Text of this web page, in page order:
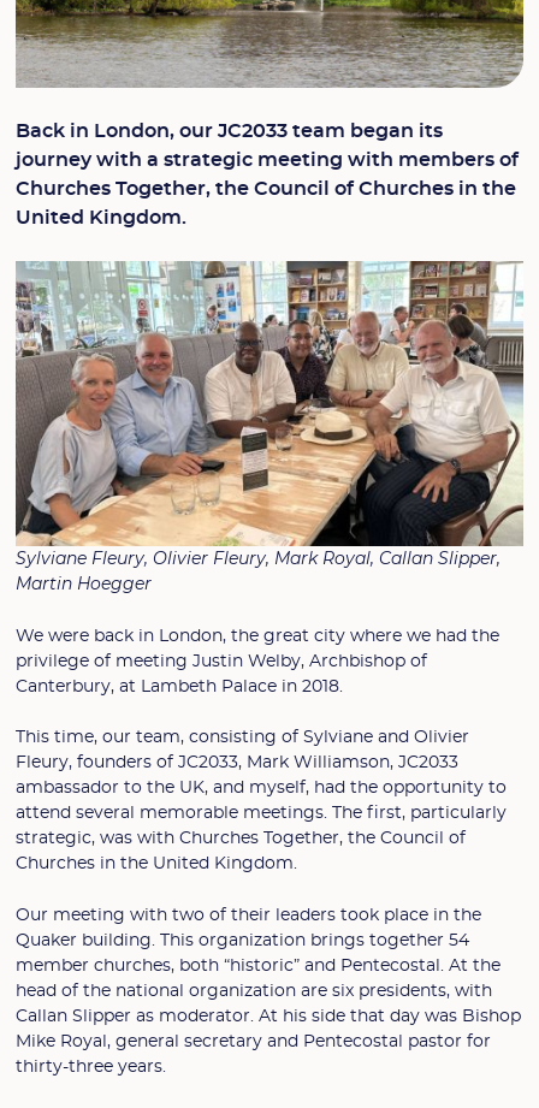
Back in London, our JC2033 team began its
journey with a strategic meeting with members of
Churches Together, the Council of Churches in the
United Kingdom.
Sylviane Fleury, Olivier Fleury, Mark Royal, Callan Slipper,
Martin Hoegger
We were back in London, the great city where we had the
privilege of meeting Justin Welby, Archbishop of
Canterbury, at Lambeth Palace in 2018.
This time, our team, consisting of Sylviane and Olivier
Fleury, founders of JC2033, Mark Williamson, JC2033
ambassador to the UK, and myself, had the opportunity to
attend several memorable meetings. The first, particularly
strategic, was with Churches Together, the Council of
Churches in the United Kingdom.
Our meeting with two of their leaders took place in the
Quaker building. This organization brings together 54
member churches, both “historic” and Pentecostal. At the
head of the national organization are six presidents, with
Callan Slipper as moderator. At his side that day was Bishop
Mike Royal, general secretary and Pentecostal pastor for
thirty-three years.